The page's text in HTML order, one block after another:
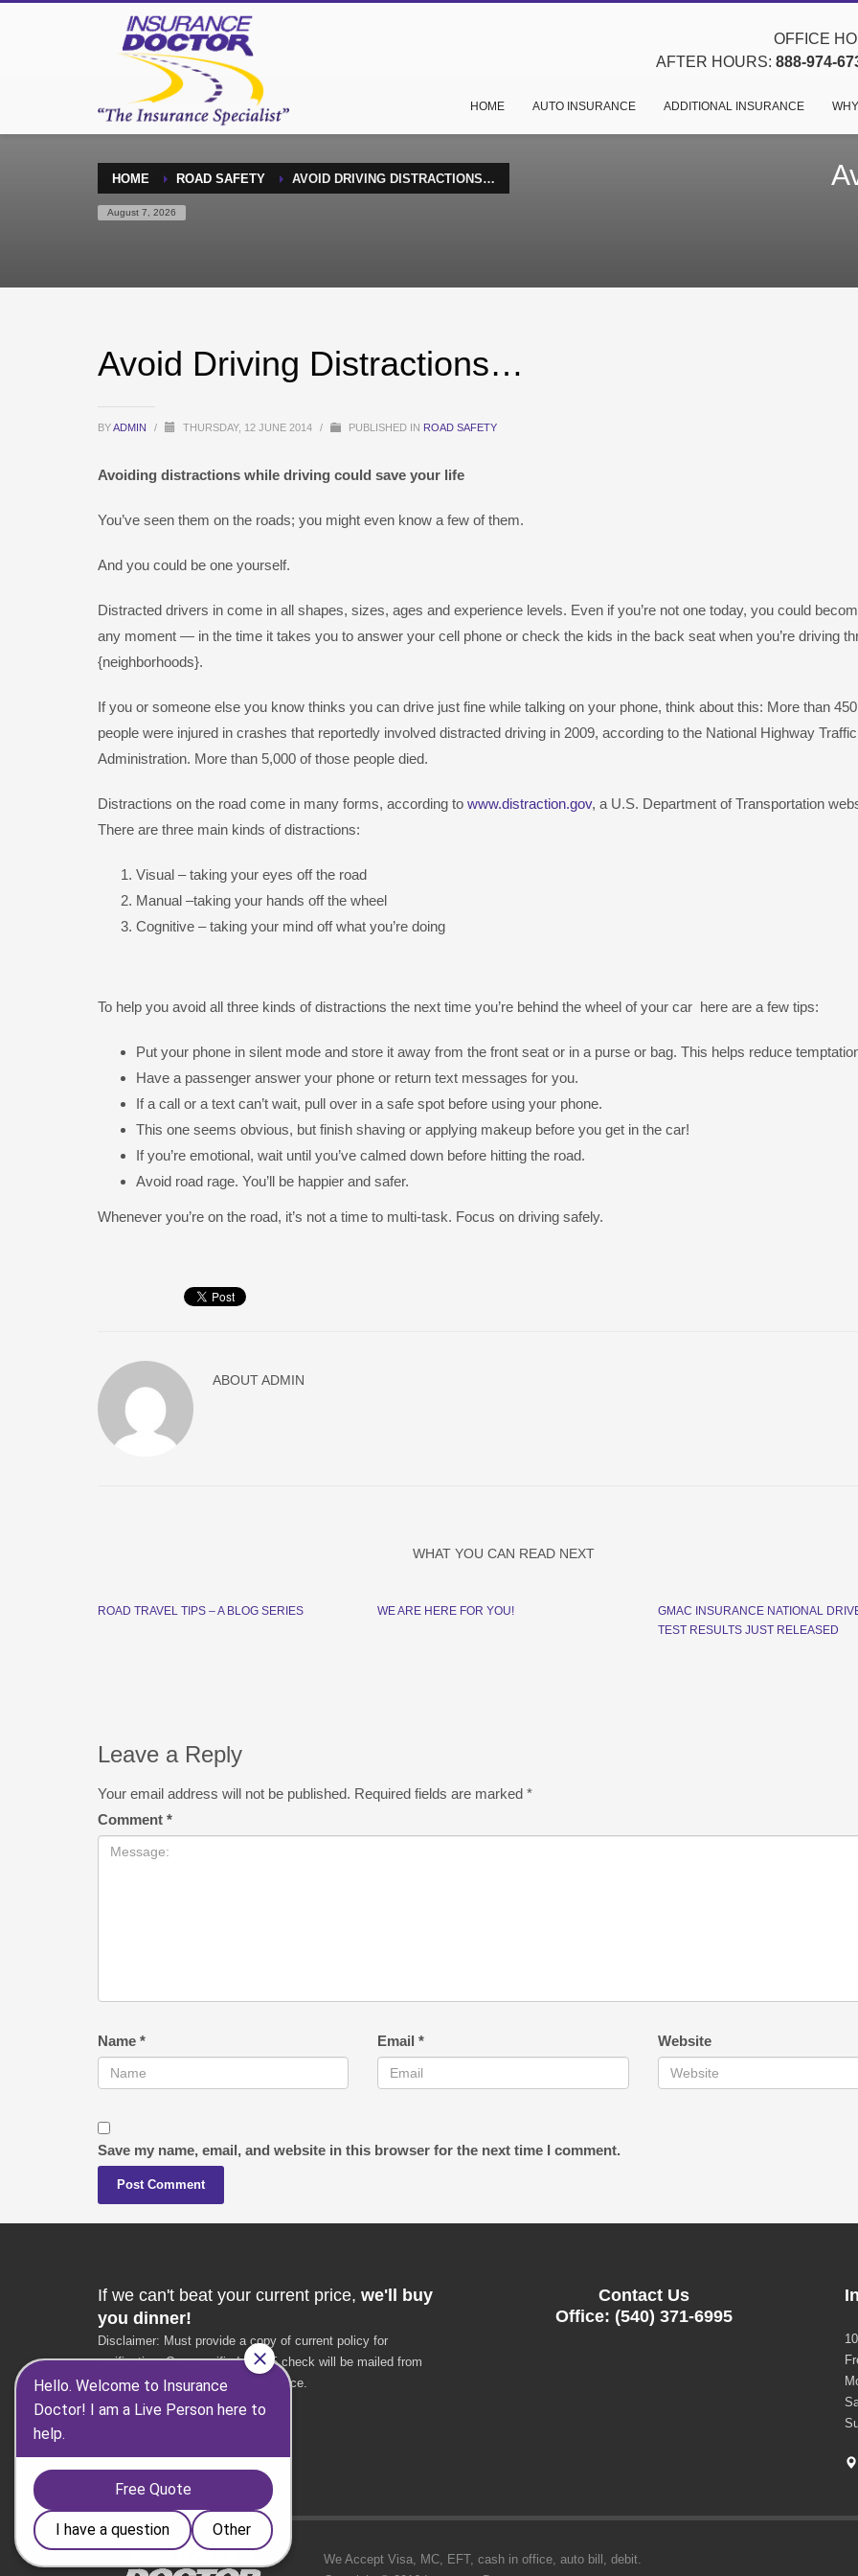
OFFICE
AFTER HOURS: 888-974-
HOME AUTO INSURANCE ADDITIONAL INSURANCE
HOME ROAD SAFETY AVOID DRIVING DISTRACTIONS…
August 7, 2026
Avoid Driving Distractions…
BYADMIN / THURSDAY, 12 JUNE 2014 / PUBLISHED IN ROAD SAFETY
Avoiding distractions while driving could save your life
You’ve seen them on the roads; you might even know a few of them.
And you could be one yourself.
Distracted drivers in come in all shapes, sizes, ages and experience levels. Even if you’re not one today, you could
any moment — in the time it takes you to answer your cell phone or check the kids in the back seat when you’re driving
{neighborhoods}.
If you or someone else you know thinks you can drive just fine while talking on your phone, think about this: More than
people were injured in crashes that reportedly involved distracted driving in 2009, according to the National Highway
Administration. More than 5,000 of those people died.
Distractions on the road come in many forms, according to www.distraction.gov, a U.S. Department of Transportation
There are three main kinds of distractions:
Visual – taking your eyes off the road
Manual –taking your hands off the wheel
Cognitive – taking your mind off what you’re doing
To help you avoid all three kinds of distractions the next time you’re behind the wheel of your car here are a few tips:
Put your phone in silent mode and store it away from the front seat or in a purse or bag. This helps reduce
Have a passenger answer your phone or return text messages for you.
If a call or a text can’t wait, pull over in a safe spot before using your phone.
This one seems obvious, but finish shaving or applying makeup before you get in the car!
If you’re emotional, wait until you’ve calmed down before hitting the road.
Avoid road rage. You’ll be happier and safer.
Whenever you’re on the road, it’s not a time to multi-task. Focus on driving safely.
ABOUTADMIN
WHAT YOU CAN READ NEXT
ROAD TRAVEL TIPS – A BLOG SERIES WE ARE HERE FOR YOU!
GMAC INSURANCE NATIONAL
TEST RESULTS JUST RELEASED
Leave a Reply
Your email address will not be published. Required fields are marked *
Comment *
Name * Email* Website
Save my name, email, and website in this browser for the next time I comment.
If we can't beat your current price, we'll buy
you dinner!
Disclaimer: Must provide a copy of current policy for
verification. Once verified, a $25 check will be mailed from
the Insurance Doctor corporate office.
* $25 value
Contact Us
Office: (540) 371-6995
We Accept Visa, MC, EFT, cash in office, auto bill, debit.